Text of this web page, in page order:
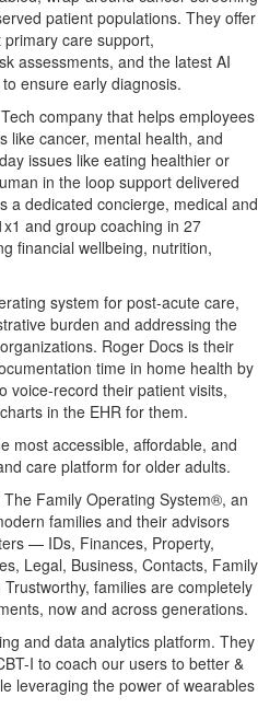
patient populations. They offer
care support,
assessments, and the latest AI
ensure early diagnosis.
company that helps employees
like cancer, mental health, and
issues like eating healthier or
in the loop support delivered
a dedicated concierge, medical and
and group coaching in 27
financial wellbeing, nutrition,
system for post-acute care,
burden and addressing the
Roger Docs is their
time in home health by
voice-record their patient visits,
in the EHR for them.
most accessible, affordable, and
care platform for older adults.
Family Operating System®, an
families and their advisors
— IDs, Finances, Property,
Legal, Business, Contacts, Family
families are completely
now and across generations.
and data analytics platform. They
I to coach our users to better &
leveraging the power of wearables